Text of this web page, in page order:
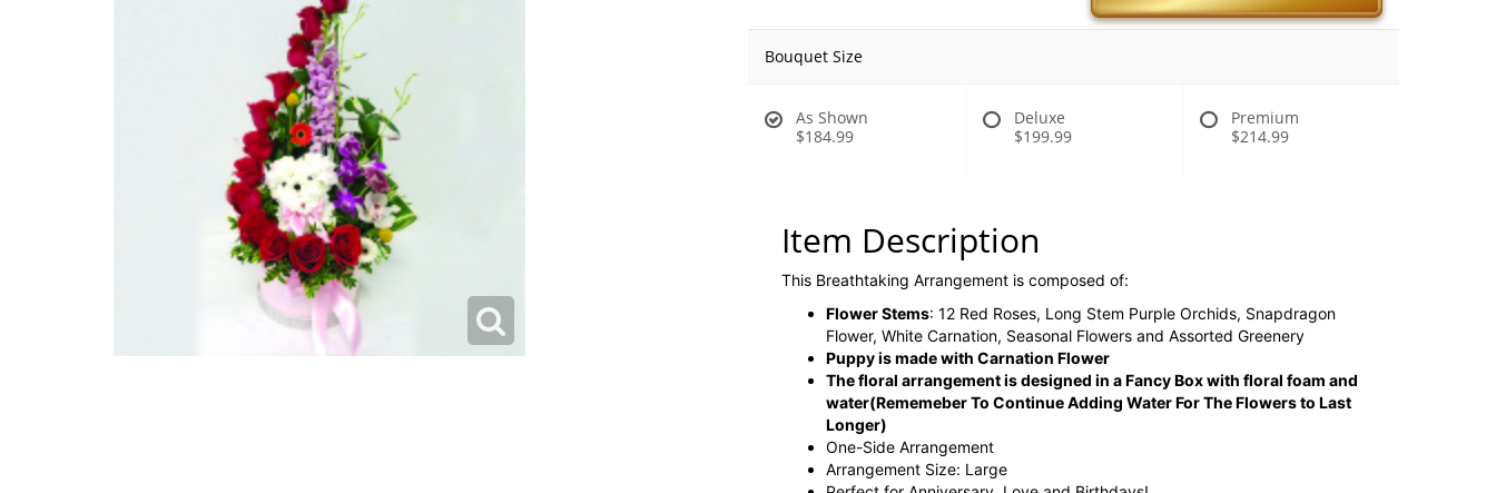
Bouquet Size
As Shown
$184.99
Deluxe
$199.99
Premium
$214.99
Item Description
This Breathtaking Arrangement is composed of:
Flower Stems: 12 Red Roses, Long Stem Purple Orchids, Snapdragon
Flower, White Carnation, Seasonal Flowers and Assorted Greenery
Puppy is made with Carnation Flower
The floral arrangement is designed in a Fancy Box with floral foam and
water(Rememeber To Continue Adding Water For The Flowers to Last
Longer)
One-Side Arrangement
Arrangement Size: Large